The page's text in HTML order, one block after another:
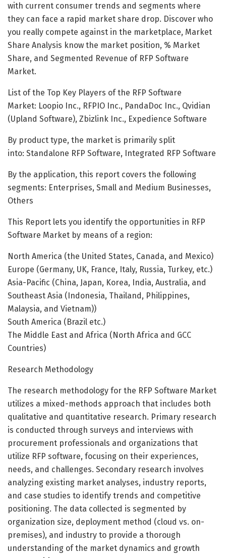
with current consumer trends and segments where
they can face a rapid market share drop. Discover who
you really compete against in the marketplace, Market
Share Analysis know the market position, % Market
Share, and Segmented Revenue of RFP Software
Market.
List of the Top Key Players of the RFP Software
Market: Loopio Inc., RFPIO Inc., PandaDoc Inc., Qvidian
(Upland Software), Zbizlink Inc., Expedience Software
By product type, the market is primarily split
into: Standalone RFP Software, Integrated RFP Software
By the application, this report covers the following
segments: Enterprises, Small and Medium Businesses,
Others
This Report lets you identify the opportunities in RFP
Software Market by means of a region:
North America (the United States, Canada, and Mexico)
Europe (Germany, UK, France, Italy, Russia, Turkey, etc.)
Asia-Pacific (China, Japan, Korea, India, Australia, and
Southeast Asia (Indonesia, Thailand, Philippines,
Malaysia, and Vietnam))
South America (Brazil etc.)
The Middle East and Africa (North Africa and GCC
Countries)
Research Methodology
The research methodology for the RFP Software Market
utilizes a mixed-methods approach that includes both
qualitative and quantitative research. Primary research
is conducted through surveys and interviews with
procurement professionals and organizations that
utilize RFP software, focusing on their experiences,
needs, and challenges. Secondary research involves
analyzing existing market analyses, industry reports,
and case studies to identify trends and competitive
positioning. The data collected is segmented by
organization size, deployment method (cloud vs. on-
premises), and industry to provide a thorough
understanding of the market dynamics and growth